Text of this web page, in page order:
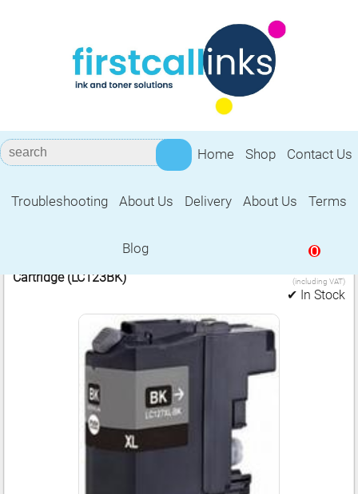
Home Shop Contact Us
Troubleshooting About Us Delivery About Us Terms
Blog 0
Brother LC123BK
Cartridge (LC123BK)
3.99
(including VAT)
✔ In Stock